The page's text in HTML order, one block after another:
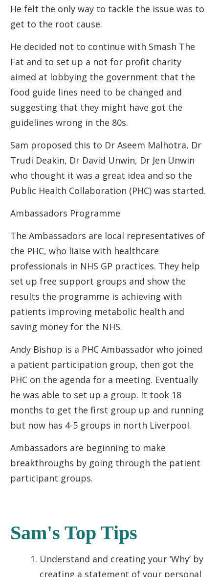
He felt the only way to tackle the issue was to
get to the root cause.
He decided not to continue with Smash The
Fat and to set up a not for profit charity
aimed at lobbying the government that the
food guide lines need to be changed and
suggesting that they might have got the
guidelines wrong in the 80s.
Sam proposed this to Dr Aseem Malhotra, Dr
Trudi Deakin, Dr David Unwin, Dr Jen Unwin
who thought it was a great idea and so the
Public Health Collaboration (PHC) was started.
Ambassadors Programme
The Ambassadors are local representatives of
the PHC, who liaise with healthcare
professionals in NHS GP practices. They help
set up free support groups and show the
results the programme is achieving with
patients improving metabolic health and
saving money for the NHS.
Andy Bishop is a PHC Ambassador who joined
a patient participation group, then got the
PHC on the agenda for a meeting. Eventually
he was able to set up a group. It took 18
months to get the first group up and running
but now has 4-5 groups in north Liverpool.
Ambassadors are beginning to make
breakthroughs by going through the patient
participant groups.
Sam's Top Tips
Understand and creating your ‘Why’ by
creating a statement of your personal